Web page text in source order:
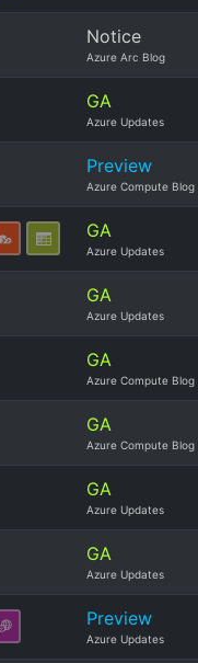
Notice
Azure Arc Blog
GA
Azure Updates
Preview
Azure Compute Blog
GA
Azure Updates
GA
Azure Updates
GA
Azure Compute Blog
GA
Azure Compute Blog
GA
Azure Updates
GA
Azure Updates
Preview
Azure Updates